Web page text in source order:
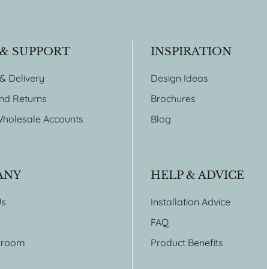
SUPPORT
Delivery
Returns
Accounts
INSPIRATION
Design Ideas
Brochures
Blog
HELP & ADVICE
Installation Advice
FAQ
Product Benefits